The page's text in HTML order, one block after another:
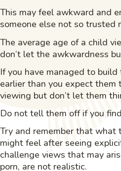
This may feel awkward and
someone else not so trusted
The average age of a child
don’t let the awkwardness
If you have managed to
earlier than you expect
viewing but don’t let them
Do not tell them off if you
Try and remember that what
might feel after seeing
challenge views that may
porn, are not realistic.